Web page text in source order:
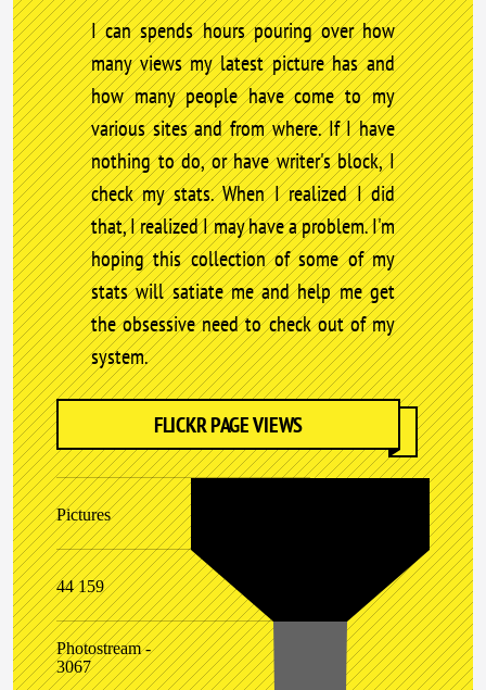
I can spends hours pouring over how
many views my latest picture has and
how many people have come to my
various sites and from where. If I have
nothing to do, or have writer's block, I
check my stats. When I realized I did
that, I realized I may have a problem. I'm
hoping this collection of some of my
stats will satiate me and help me get
the obsessive need to check out of my
system.
FLICKR PAGE VIEWS
Pictures
44 159
Photostream -
3067